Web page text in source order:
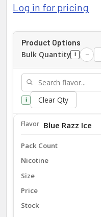
Log in for pricing
Product Options
Bulk Quantity i −
i Clear Qty
Blue Razz Ice